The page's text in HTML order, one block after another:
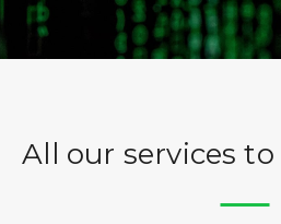
All our services to